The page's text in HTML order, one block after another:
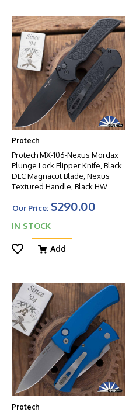
Protech
Protech MX-106-Nexus Mordax
Plunge Lock Flipper Knife, Black
DLC Magnacut Blade, Nexus
Textured Handle, Black HW
Our Price: $290.00
IN STOCK
Add
Protech